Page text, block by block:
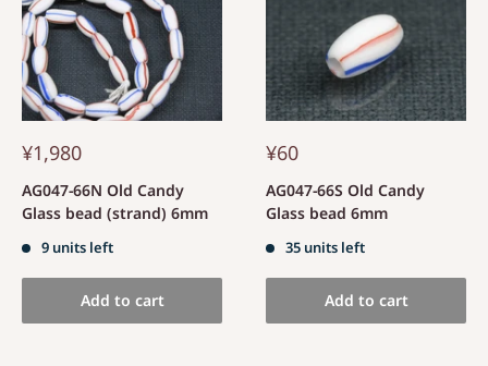
¥1,980
AG047-66N Old Candy
Glass bead (strand) 6mm
9 units left
Add to cart
¥60
AG047-66S Old Candy
Glass bead 6mm
35 units left
Add to cart